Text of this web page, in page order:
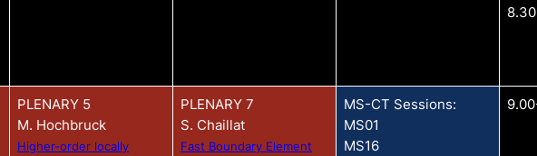
PLENARY 5
M. Hochbruck
Higher-order locally
PLENARY 7
S. Chaillat
Fast Boundary Element
MS-CT Sessions:
MS01
MS16